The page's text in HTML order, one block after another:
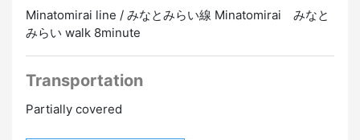
Minatomirai line / みなとみらい線 Minatomirai みなと
みらい walk 8minute
Transportation
Partially covered